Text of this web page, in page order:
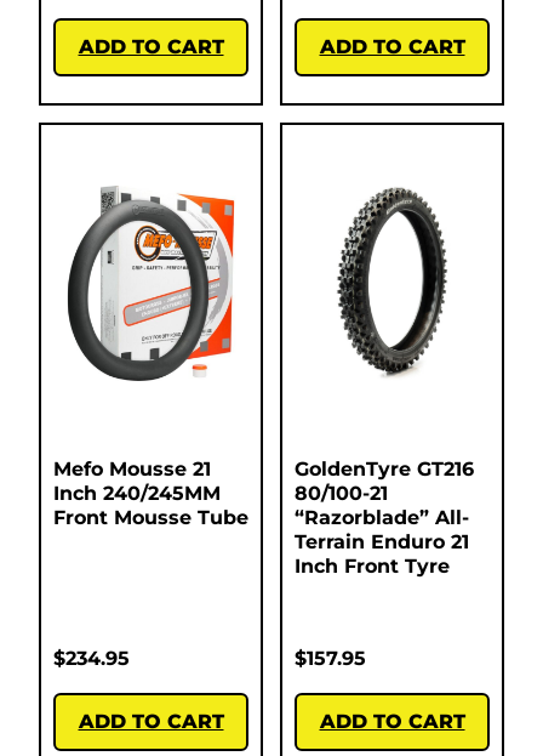
ADD TO CART ADD TO CART
Mefo Mousse 21
Inch 240/245MM
Front Mousse Tube
$234.95
ADD TO CART
GoldenTyre GT216
80/100-21
“Razorblade” All-
Terrain Enduro 21
Inch Front Tyre
$157.95
ADD TO CART